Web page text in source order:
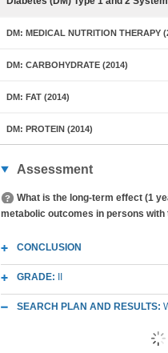
DM: MEDICAL NUTRITION THERAPY
DM: CARBOHYDRATE (2014)
DM: FAT (2014)
DM: PROTEIN (2014)
Assessment
What is the long-term effect (1
metabolic outcomes in persons with
CONCLUSION
GRADE:
SEARCH PLAN AND RESULTS: